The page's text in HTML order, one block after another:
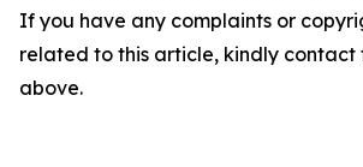
If you have any complaints or
related to this article, kindly contact
above.